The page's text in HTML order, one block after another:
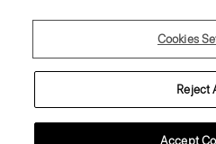
Cookies
Reject
Accept